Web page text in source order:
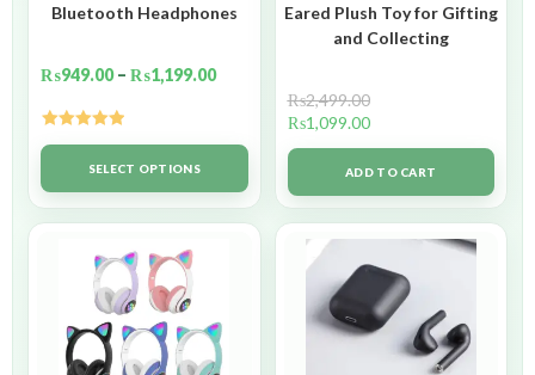
Bluetooth Headphones
₨949.00 – ₨1,199.00
Rated5.00
out of 5SELECT OPTIONS
Eared Plush Toy for Gifting
and Collecting
₨2,499.00
₨1,099.00
ADD TO CART